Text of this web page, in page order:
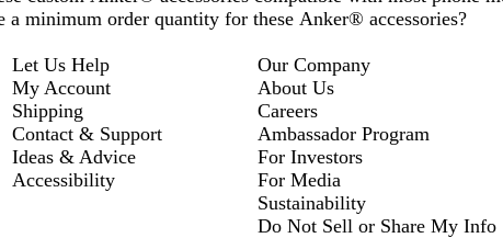
a minimum order quantity for these Anker® accessories?
Let Us Help
My Account
Shipping
Contact & Support
Ideas & Advice
Accessibility
Our Company
About Us
Careers
Ambassador Program
For Investors
For Media
Sustainability
Do Not Sell or Share My Info